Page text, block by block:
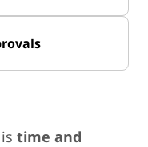
time and